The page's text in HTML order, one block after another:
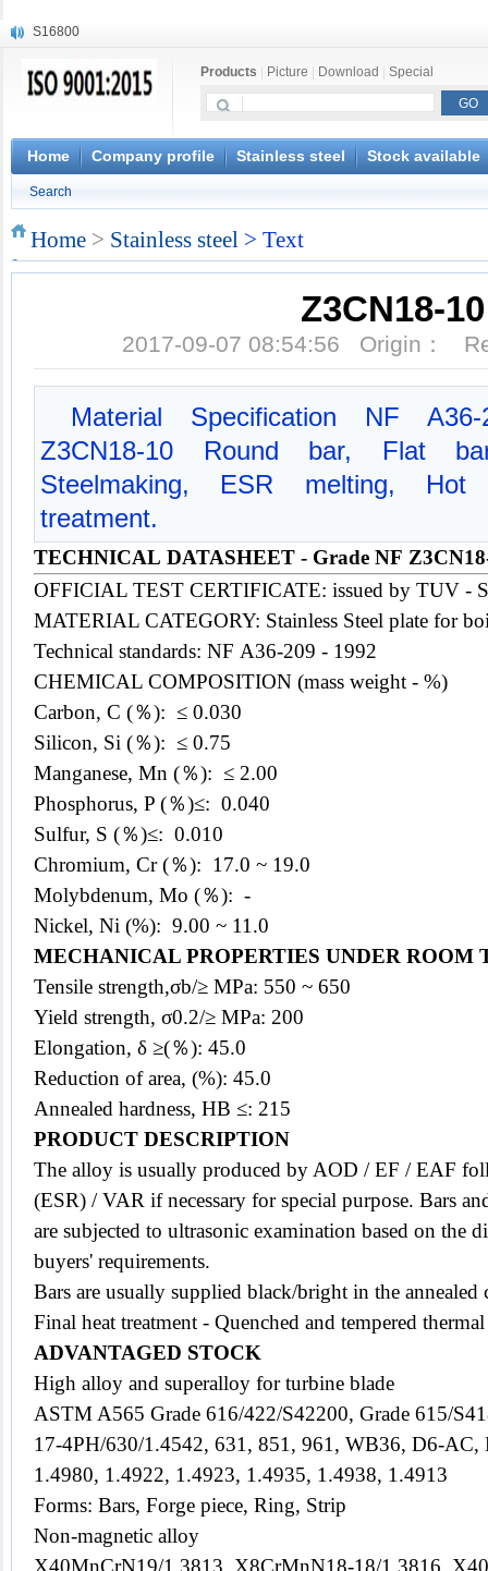
S16800
X20CrMoWV12-1
X6CrNiWNb16-16
1.4945
X3CrNiN18-11
S132
Products Picture Download Special
Home Company profile Stainless steel Stock available
Search
Home > Stainless steel > Text
Z3CN18-10
2017-09-07 08:54:56 Origin：
Material Specification NF
Z3CN18-10 Round bar, Flat
Steelmaking, ESR melting, Hot
treatment.
TECHNICAL DATASHEET - Grade NF
OFFICIAL TEST CERTIFICATE: issued by TUV -
MATERIAL CATEGORY: Stainless Steel plate for
Technical standards: NF A36-209 - 1992
CHEMICAL COMPOSITION (mass weight - %)
Carbon, C (％): ≤ 0.030
Silicon, Si (％): ≤ 0.75
Manganese, Mn (％): ≤ 2.00
Phosphorus, P (％)≤: 0.040
Sulfur, S (％)≤: 0.010
Chromium, Cr (％): 17.0 ~ 19.0
Molybdenum, Mo (％): -
Nickel, Ni (%): 9.00 ~ 11.0
MECHANICAL PROPERTIES UNDER ROOM
Tensile strength,σb/≥ MPa: 550 ~ 650
Yield strength, σ0.2/≥ MPa: 200
Elongation, δ ≥(％): 45.0
Reduction of area, (%): 45.0
Annealed hardness, HB ≤: 215
PRODUCT DESCRIPTION
The alloy is usually produced by AOD / EF / EAF
(ESR) / VAR if necessary for special purpose. Bars
are subjected to ultrasonic examination based on the
buyers' requirements.
Bars are usually supplied black/bright in the annealed
Final heat treatment - Quenched and tempered
ADVANTAGED STOCK
High alloy and superalloy for turbine blade
ASTM A565 Grade 616/422/S42200, Grade 615/
17-4PH/630/1.4542, 631, 851, 961, WB36, D6-AC,
1.4980, 1.4922, 1.4923, 1.4935, 1.4938, 1.4913
Forms: Bars, Forge piece, Ring, Strip
Non-magnetic alloy
X40MnCrN19/1.3813, X8CrMnN18-18/1.3816,